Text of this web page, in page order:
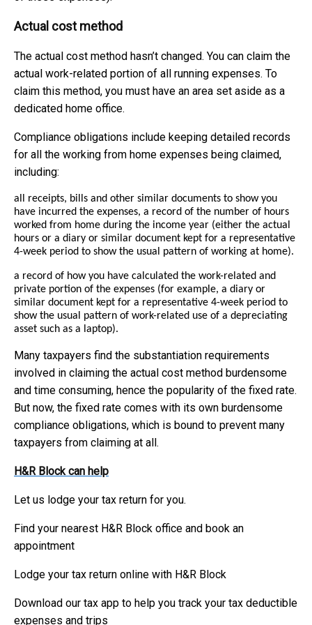
Actual cost method
The actual cost method hasn’t changed. You can claim the
actual work-related portion of all running expenses. To
claim this method, you must have an area set aside as a
dedicated home office.
Compliance obligations include keeping detailed records
for all the working from home expenses being claimed,
including:
all receipts, bills and other similar documents to show you
have incurred the expenses, a record of the number of hours
worked from home during the income year (either the actual
hours or a diary or similar document kept for a representative
4-week period to show the usual pattern of working at home).
a record of how you have calculated the work-related and
private portion of the expenses (for example, a diary or
similar document kept for a representative 4-week period to
show the usual pattern of work-related use of a depreciating
asset such as a laptop).
Many taxpayers find the substantiation requirements
involved in claiming the actual cost method burdensome
and time consuming, hence the popularity of the fixed rate.
But now, the fixed rate comes with its own burdensome
compliance obligations, which is bound to prevent many
taxpayers from claiming at all.
H&R Block can help
Let us lodge your tax return for you.
Find your nearest H&R Block office and book an
appointment
Lodge your tax return online with H&R Block
Download our tax app to help you track your tax deductible
expenses and trips